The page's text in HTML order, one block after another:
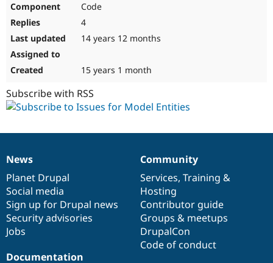
Code
4
14 years 12 months
15 years 1 month
Subscribe with RSS
News
items
News
Planet Drupal
Social media
Sign up for Drupal news
Security advisories
Jobs
Our
community
Community
Services, Training &
Hosting
Contributor guide
Groups & meetups
DrupalCon
Code of conduct
Documentation
Documentation
Drupal
code
base
Governance
of
community